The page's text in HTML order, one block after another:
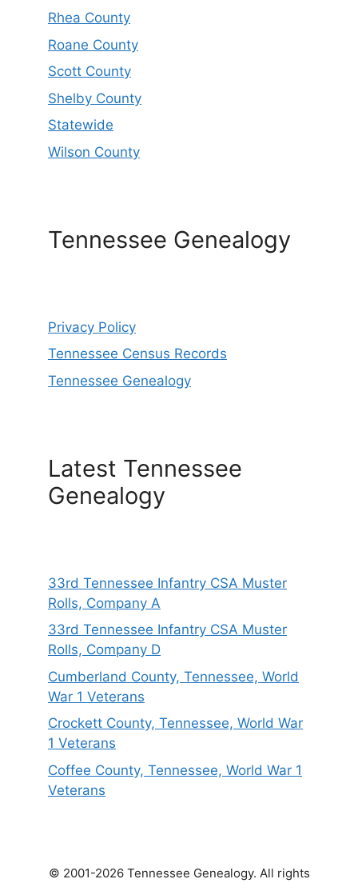
Rhea County
Roane County
Scott County
Shelby County
Statewide
Wilson County
Tennessee Genealogy
Privacy Policy
Tennessee Census Records
Tennessee Genealogy
Latest Tennessee
Genealogy
33rd Tennessee Infantry CSA Muster
Rolls, Company A
33rd Tennessee Infantry CSA Muster
Rolls, Company D
Cumberland County, Tennessee, World
War 1 Veterans
Crockett County, Tennessee, World War
1 Veterans
Coffee County, Tennessee, World War 1
Veterans
© 2001-2026 Tennessee Genealogy. All rights